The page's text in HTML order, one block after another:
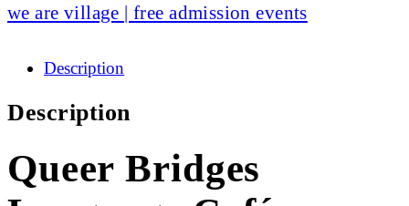
we are village | free admission events
Description
Description
Queer Bridges